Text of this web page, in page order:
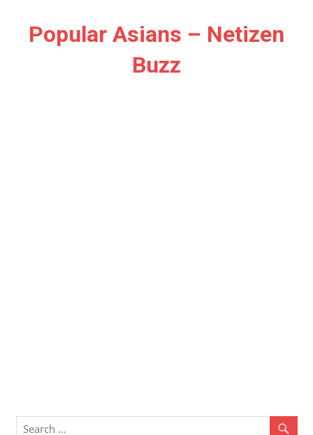
contentPopular Asians – Netizen
Buzz